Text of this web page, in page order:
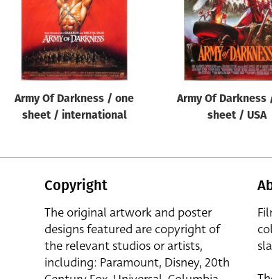
Army Of Darkness / one
sheet / international
Army Of Darkness
sheet / USA
Copyright
The original artwork and poster
designs featured are copyright of
the relevant studios or artists,
including: Paramount, Disney, 20th